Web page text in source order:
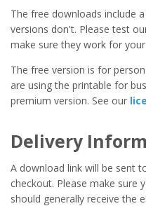
The free downloads include
versions don't. Please test
make sure they work for
The free version is for
are using the printable for
premium version. See our
Delivery
A download link will be sent
checkout. Please make sure
should generally receive the